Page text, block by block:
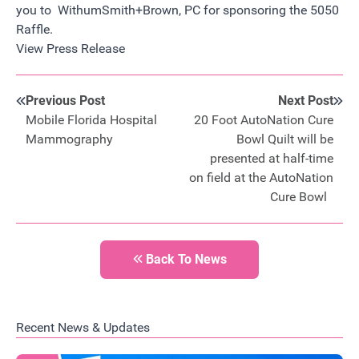
you to WithumSmith+Brown, PC for sponsoring the 5050
Raffle.
View Press Release
Previous Post
Mobile Florida Hospital
Mammography
Next Post
20 Foot AutoNation Cure
Bowl Quilt will be
presented at half-time
on field at the AutoNation
Cure Bowl
Back To News
Recent News & Updates